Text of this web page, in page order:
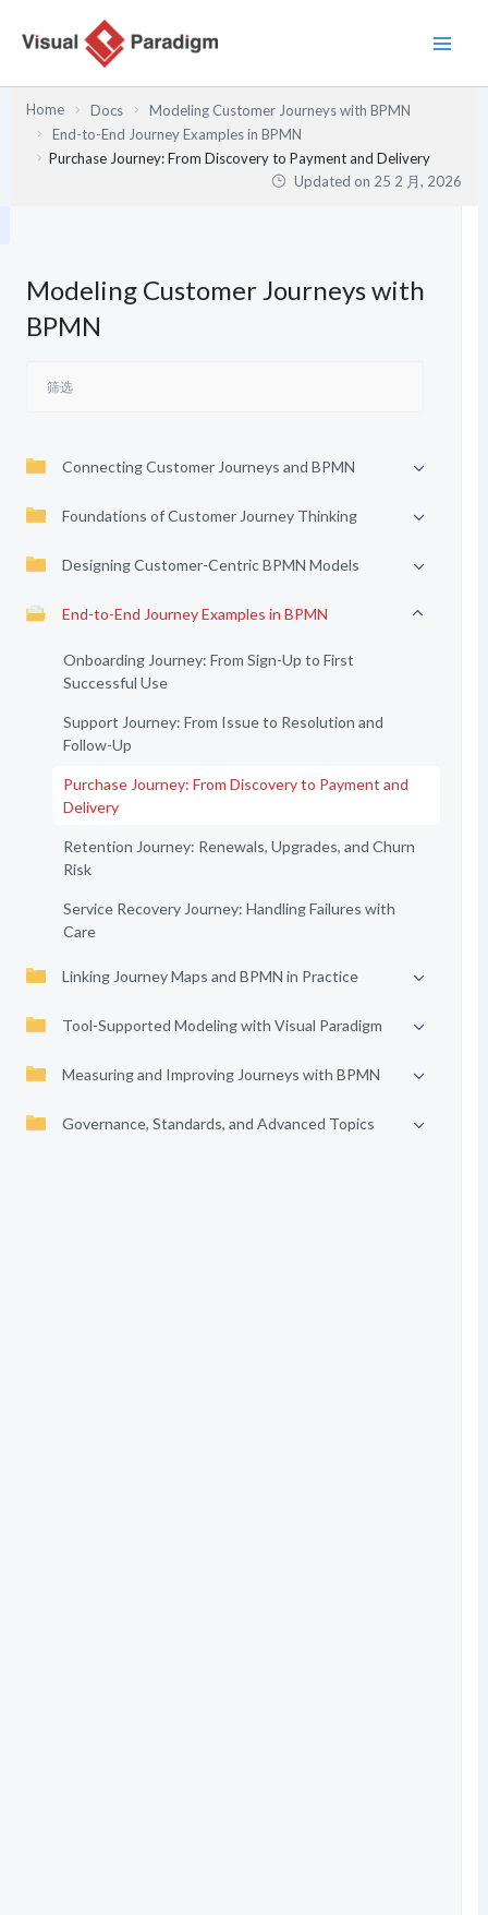
Home Docs
Modeling Customer Journeys with BPMN
End-to-End Journey Examples in BPMN
Purchase Journey: From Discovery to Payment and Delivery
Updated on 25 2 月, 2026
Modeling Customer Journeys with
BPMN
Connecting Customer Journeys and BPMN
Foundations of Customer Journey Thinking
Designing Customer-Centric BPMN Models
End-to-End Journey Examples in BPMN
Onboarding Journey: From Sign-Up to First
Successful Use
Support Journey: From Issue to Resolution and
Follow-Up
Purchase Journey: From Discovery to Payment and
Delivery
Retention Journey: Renewals, Upgrades, and Churn
Risk
Service Recovery Journey: Handling Failures with
Care
Linking Journey Maps and BPMN in Practice
Tool-Supported Modeling with Visual Paradigm
Measuring and Improving Journeys with BPMN
Governance, Standards, and Advanced Topics